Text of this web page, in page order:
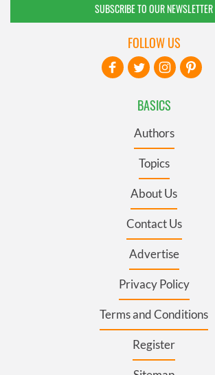
SUBSCRIBE TO OUR NEWSLETTER
BASICS
Authors
Topics
About Us
Contact Us
Advertise
Privacy Policy
Terms and Conditions
Register
FOLLOW US